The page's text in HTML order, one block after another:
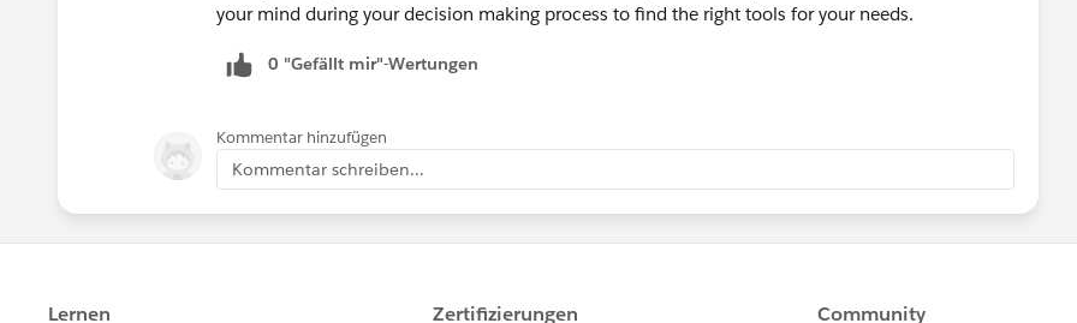
your mind during your decision making process to find the right tools for your needs.
0 "Gefällt mir"-Wertungen
Kommentar hinzufügen
Kommentar schreiben...